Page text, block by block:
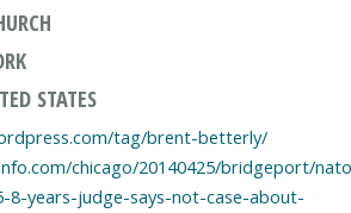
STATES
tag/brent-betterly/
chicago/20140425/bridgeport/
8-years-judge-says-not-case-about-